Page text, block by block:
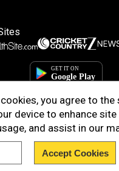
you agree to
device to enhance
and assist in our
Accept Cookies
INDIADOTCOM DIGITAL
Reserved.